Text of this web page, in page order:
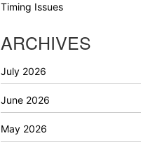
Timing Issues
ARCHIVES
July 2026
June 2026
May 2026